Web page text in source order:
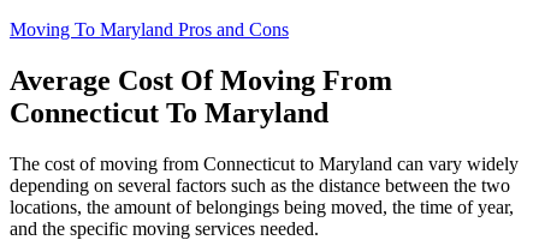
Moving To Maryland Pros and Cons
Average Cost Of Moving From
Connecticut To Maryland
The cost of moving from Connecticut to Maryland can vary widely
depending on several factors such as the distance between the two
locations, the amount of belongings being moved, the time of year,
and the specific moving services needed.